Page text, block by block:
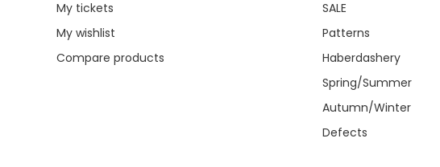
My tickets
My wishlist
Compare products
SALE
Patterns
Haberdashery
Spring/Summer
Autumn/Winter
Defects